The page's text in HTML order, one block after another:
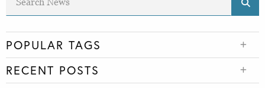
POPULAR TAGS
RECENT POSTS